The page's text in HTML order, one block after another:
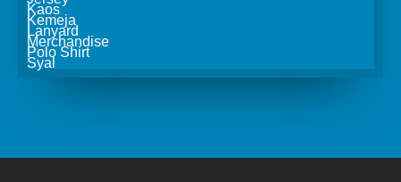
Kaos
Kemeja
Lanyard
Merchandise
Polo Shirt
Syal